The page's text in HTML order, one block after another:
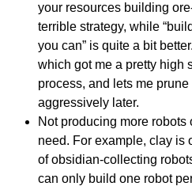
your resources building
terrible strategy, while
you can” is quite a bit
which got me a pretty high
process, and lets me
aggressively later.
Not producing more robots
need. For example, clay is
of obsidian-collecting
can only build one robot